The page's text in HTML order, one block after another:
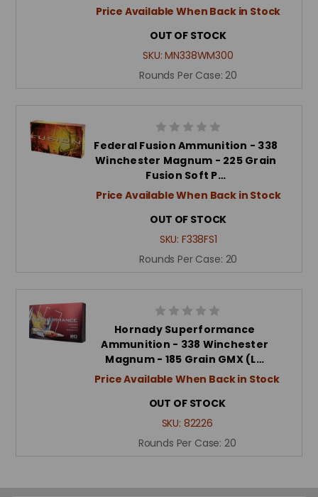
Price Available When Back in Stock
OUT OF STOCK
SKU:MN338WM300
Rounds Per Case: 20
Federal Fusion Ammunition - 338
Winchester Magnum - 225 Grain
Fusion Soft P…
Price Available When Back in Stock
OUT OF STOCK
SKU: F338FS1
Rounds Per Case: 20
Hornady Superformance
Ammunition - 338 Winchester
Magnum - 185 Grain GMX (L…
Price Available When Back in Stock
OUT OF STOCK
SKU: 82226
Rounds Per Case: 20